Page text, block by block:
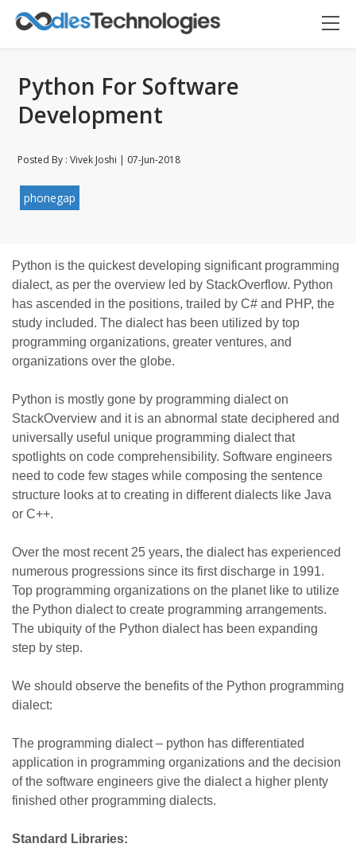
Python For Software
Development
Posted By : Vivek Joshi | 07-Jun-2018
phonegap
Python is the quickest developing significant programming
dialect, as per the overview led by StackOverflow. Python
has ascended in the positions, trailed by C# and PHP, the
study included. The dialect has been utilized by top
programming organizations, greater ventures, and
organizations over the globe.
Python is mostly gone by programming dialect on
StackOverview and it is an abnormal state deciphered and
universally useful unique programming dialect that
spotlights on code comprehensibility. Software engineers
need to code few stages while composing the sentence
structure looks at to creating in different dialects like Java
or C++.
Over the most recent 25 years, the dialect has experienced
numerous progressions since its first discharge in 1991.
Top programming organizations on the planet like to utilize
the Python dialect to create programming arrangements.
The ubiquity of the Python dialect has been expanding
step by step.
We should observe the benefits of the Python programming
dialect:
The programming dialect – python has differentiated
application in programming organizations and the decision
of the software engineers give the dialect a higher plenty
finished other programming dialects.
Standard Libraries:
Oodles AI
Connecting…